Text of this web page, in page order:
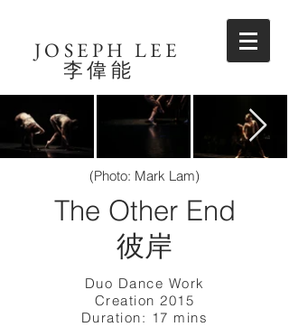
JOSEPH LEE
​李偉能
The Other End
​彼岸
(Photo: Mark Lam)
Duo Dance Work
Creation 2015
Duration: 17 mins